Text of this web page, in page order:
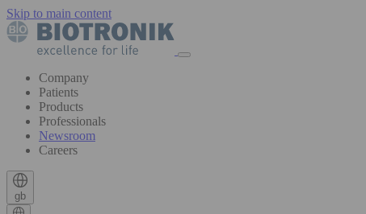
Skip to main content
Company
Patients
Products
Professionals
Newsroom
Careers
gb